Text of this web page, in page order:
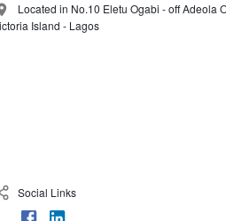
Located in No.10 Eletu Ogabi - off Adeola
Island - Lagos
Social Links